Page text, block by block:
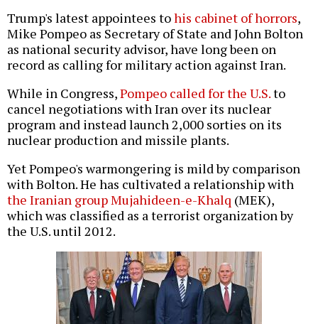
Trump's latest appointees tohis cabinet of horrors,
Mike Pompeo as Secretary of State and John Bolton
as national security advisor, have long been on
record as calling for military action against Iran.
While in Congress,Pompeo called for the U.S.to
cancel negotiations with Iran over its nuclear
program and instead launch 2,000 sorties on its
nuclear production and missile plants.
Yet Pompeo's warmongering is mild by comparison
with Bolton. He has cultivated a relationship with
the Iranian group Mujahideen-e-Khalq (MEK),
which was classified as a terrorist organization by
the U.S. until 2012.